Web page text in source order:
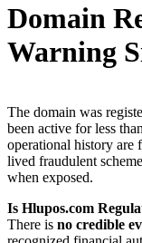
Domain
Warning
The domain was
been active for less
operational history are
lived fraudulent
when exposed.
Is Hlupos.com
There is no credible